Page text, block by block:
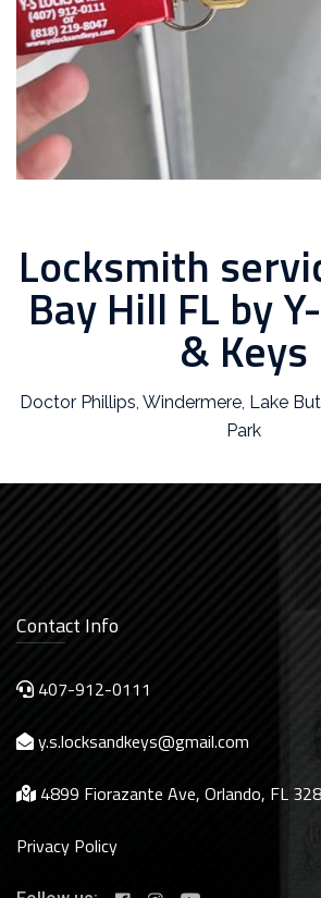
Locksmith
Bay Hill FL by
& Keys
Doctor Phillips, Windermere, Lake
Park
Contact Info
407-912-0111
y.s.locksandkeys@gmail.com
4899 Fiorazante Ave, Orlando, FL
Privacy Policy